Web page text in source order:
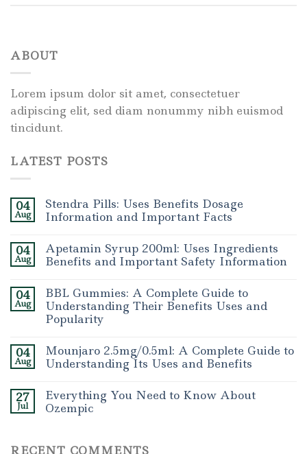
ABOUT
Lorem ipsum dolor sit amet, consectetuer
adipiscing elit, sed diam nonummy nibh euismod
tincidunt.
LATEST POSTS
04
Aug
Stendra Pills: Uses Benefits Dosage
Information and Important Facts
04
Aug
Apetamin Syrup 200ml: Uses Ingredients
Benefits and Important Safety Information
04
Aug
BBL Gummies: A Complete Guide to
Understanding Their Benefits Uses and
Popularity
04
Aug
Mounjaro 2.5mg/0.5ml: A Complete Guide to
Understanding Its Uses and Benefits
27
Jul
Everything You Need to Know About
Ozempic
RECENT COMMENTS